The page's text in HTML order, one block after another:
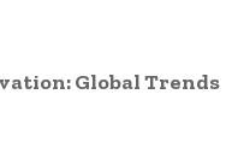
Global Trends